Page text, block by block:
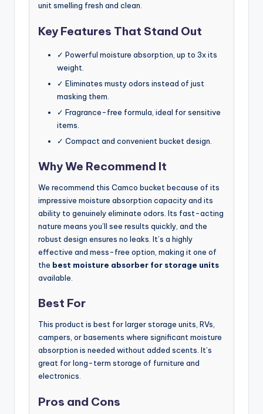
unit smelling fresh and clean.
Key Features That Stand Out
✓ Powerful moisture absorption, up to 3x its
weight.
✓ Eliminates musty odors instead of just
masking them.
✓ Fragrance-free formula, ideal for sensitive
items.
✓ Compact and convenient bucket design.
Why We Recommend It
We recommend this Camco bucket because of its
impressive moisture absorption capacity and its
ability to genuinely eliminate odors. Its fast-acting
nature means you’ll see results quickly, and the
robust design ensures no leaks. It’s a highly
effective and mess-free option, making it one of
the best moisture absorber for storage units
available.
Best For
This product is best for larger storage units, RVs,
campers, or basements where significant moisture
absorption is needed without added scents. It’s
great for long-term storage of furniture and
electronics.
Pros and Cons